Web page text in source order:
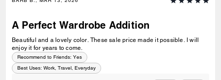
A Perfect Wardrobe Addition
Beautiful and a lovely color. These sale price made it possible. I will
enjoy it for years to come.
Recommend to Friends: Yes
Best Uses: Work, Travel, Everyday